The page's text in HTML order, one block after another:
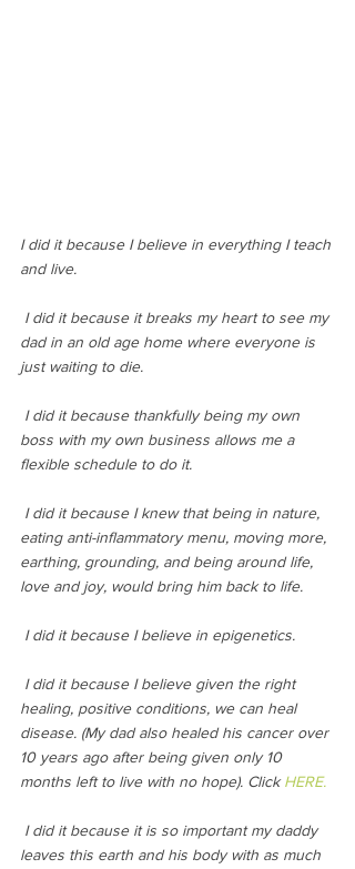
I did it because I believe in everything I teach
and live.
dad in an old age home where everyone is
just waiting to die.
boss with my own business allows me a
flexible schedule to do it.
eating anti-inflammatory menu, moving more,
earthing, grounding, and being around life,
love and joy, would bring him back to life.
I did it because I believe in epigenetics.
healing, positive conditions, we can heal
disease. (My dad also healed his cancer over
10 years ago after being given only 10
months left to live with no hope). Click HERE.
leaves this earth and his body with as much